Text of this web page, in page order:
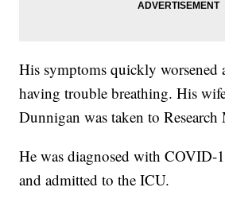
His symptoms quickly worsened
having trouble breathing. His
Dunnigan was taken to Research
He was diagnosed with COVID-
and admitted to the ICU.